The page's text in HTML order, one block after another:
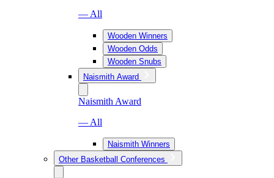
— All
Wooden Winners
Wooden Odds
Wooden Snubs
Naismith Award
Naismith Award
— All
Naismith Winners
Other Basketball Conferences